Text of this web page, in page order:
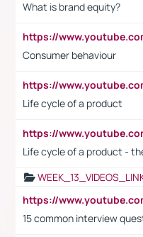
What is brand equity?
Consumer behaviour
Life cycle of a product
Life cycle of a product -
15 common interview